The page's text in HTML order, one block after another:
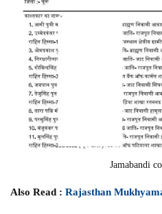
Jamabandi
Also Read :Rajasthan